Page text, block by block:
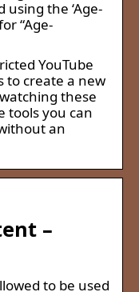
using the ‘Age-
“Age-
YouTube
to create a new
these
tools you can
an
–
to be used